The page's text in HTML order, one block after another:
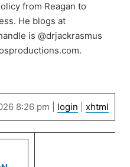
from Reagan to
He blogs at
is @drjackrasmus
8:26 pm | login xhtml